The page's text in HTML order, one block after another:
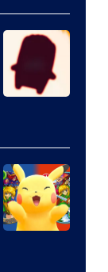
Epic
Games